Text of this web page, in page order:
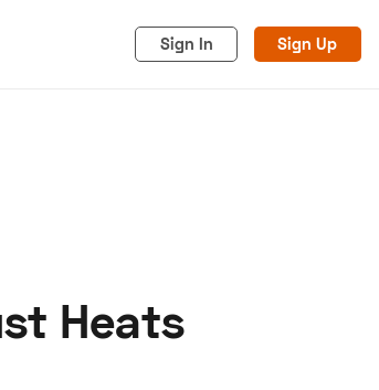
Sign In Sign Up
Heats